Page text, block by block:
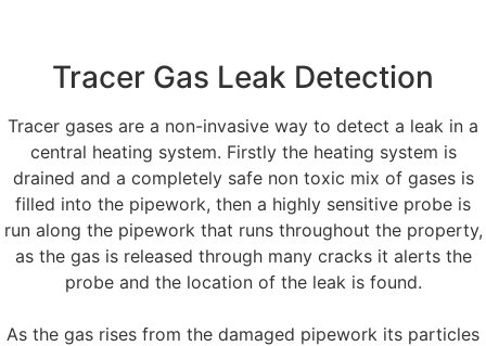
Tracer Gas Leak Detection
Tracer gases are a non-invasive way to detect a leak in a
central heating system. Firstly the heating system is
drained and a completely safe non toxic mix of gases is
filled into the pipework, then a highly sensitive probe is
run along the pipework that runs throughout the property,
as the gas is released through many cracks it alerts the
probe and the location of the leak is found.
As the gas rises from the damaged pipework its particles